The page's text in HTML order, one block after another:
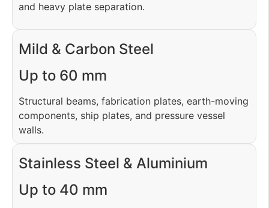
and heavy plate separation.
Mild & Carbon Steel
Up to 60 mm
Structural beams, fabrication plates, earth-moving
components, ship plates, and pressure vessel
walls.
Stainless Steel & Aluminium
Up to 40 mm